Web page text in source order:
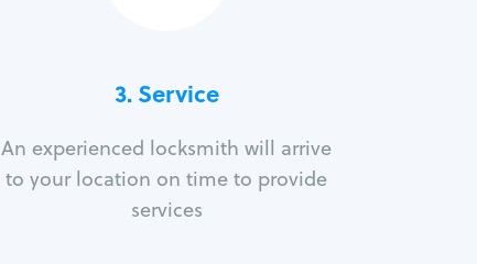
3.Service
An experienced locksmith will arrive
to your location on time to provide
services